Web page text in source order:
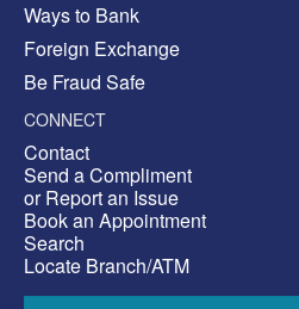
Ways to Bank
Foreign Exchange
Be Fraud Safe
CONNECT
Contact
Send a Compliment
or Report an Issue
Book an Appointment
Search
Locate Branch/ATM